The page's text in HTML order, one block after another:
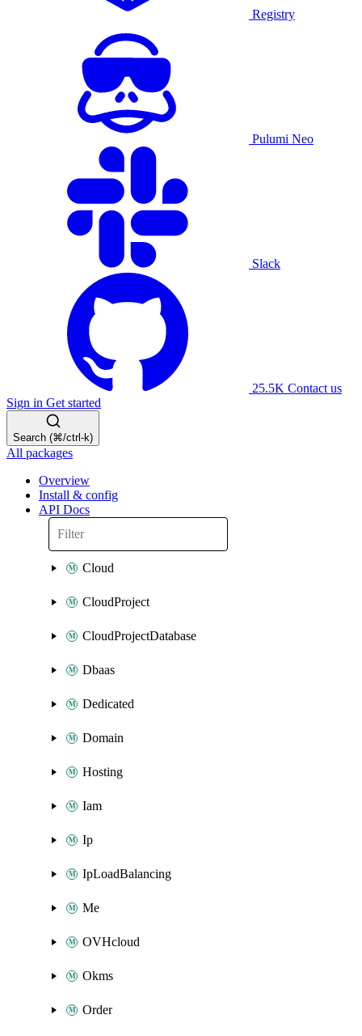
Registry
Pulumi Neo
Slack
25.5K Contact us
Sign in Get started
Search (⌘/ctrl-k)
All packages
Overview
Install & config
API Docs
Cloud
CloudProject
CloudProjectDatabase
Dbaas
Dedicated
Domain
Hosting
Iam
Ip
IpLoadBalancing
Me
OVHcloud
Okms
Order